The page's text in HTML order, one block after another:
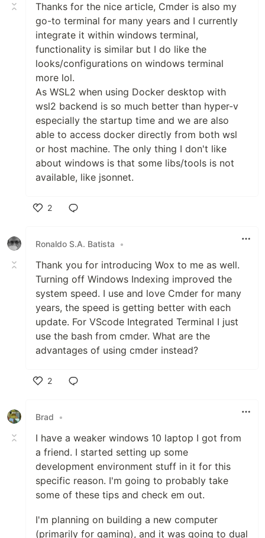
Thanks for the nice article, Cmder is also my
go-to terminal for many years and I currently
integrate it within windows terminal,
functionality is similar but I do like the
looks/configurations on windows terminal
more lol.
As WSL2 when using Docker desktop with
wsl2 backend is so much better than hyper-v
especially the startup time and we are also
able to access docker directly from both wsl
or host machine. The only thing I don't like
about windows is that some libs/tools is not
available, like jsonnet.
2
Ronaldo S.A. Batista
•
Thank you for introducing Wox to me as well.
Turning off Windows Indexing improved the
system speed. I use and love Cmder for many
years, the speed is getting better with each
update. For VScode Integrated Terminal I just
use the bash from cmder. What are the
advantages of using cmder instead?
2
Brad
•
I have a weaker windows 10 laptop I got from
a friend. I started setting up some
development environment stuff in it for this
specific reason. I'm going to probably take
some of these tips and check em out.
I'm planning on building a new computer
(primarily for gaming), and it was going to dual